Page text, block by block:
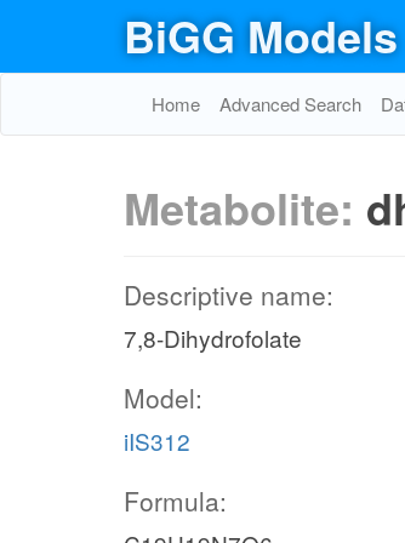
BiGG Models
Home Advanced Search
Metabolite:
Descriptive name:
7,8-Dihydrofolate
Model:
iIS312
Formula: